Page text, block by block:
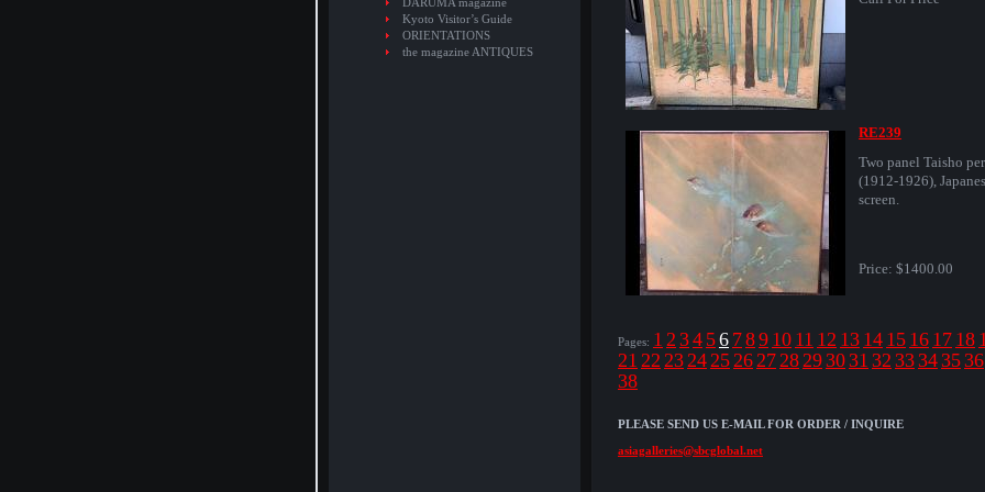
Kyoto Visitor’s Guide
ORIENTATIONS
the magazine ANTIQUES
RE239
Two panel Taisho
(1912-1926),
screen.
Price: $1400.00
Pages: 1 2 34 56 789 10 11 12 13 14 15 16 17 18
21 22 232425262728293031 32 33343536
38
PLEASE SEND US E-MAIL FOR ORDER / INQUIRE
asiagalleries@sbcglobal.net